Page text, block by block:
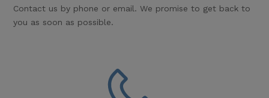
Contact us by phone or email. We promise to get back to
you as soon as possible.